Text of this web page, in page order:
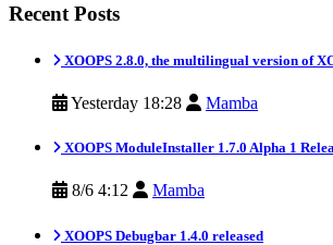
Recent Posts
XOOPS 2.8.0, the multilingual version of
Yesterday 18:28 Mamba
XOOPS ModuleInstaller 1.7.0 Alpha 1
8/6 4:12 Mamba
XOOPS Debugbar 1.4.0 released